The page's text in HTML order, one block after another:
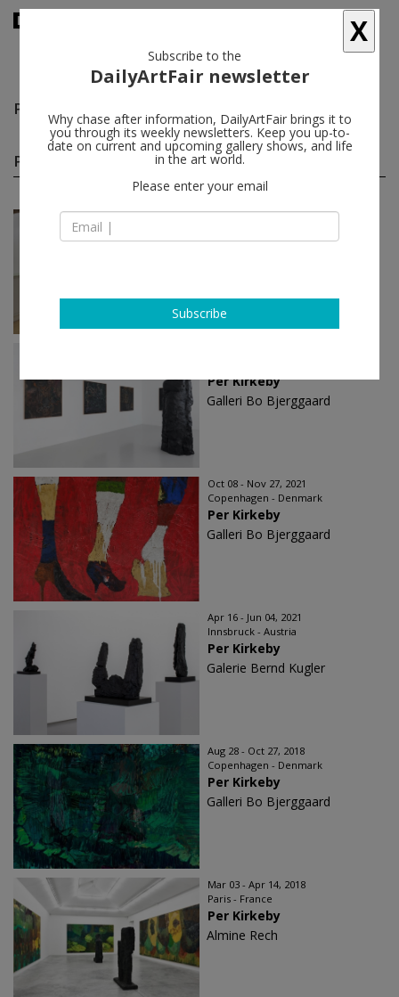
Per Kirkeby
Per Kirkeby solo shows(8) follow
Jan 15 - Feb 14, 2026
Per Kirkeby
Per Kirkeby
Galleri Bo Bjerggaard
Oct 08 - Nov 27, 2021
Copenhagen - Denmark
Per Kirkeby
Galleri Bo Bjerggaard
Apr 16 - Jun 04, 2021
Innsbruck - Austria
Per Kirkeby
Galerie Bernd Kugler
Aug 28 - Oct 27, 2018
Copenhagen - Denmark
Per Kirkeby
Galleri Bo Bjerggaard
Mar 03 - Apr 14, 2018
Paris - France
Per Kirkeby
Almine Rech
X
Subscribe to the
DailyArtFair newsletter
Why chase after information, DailyArtFair brings it to
you through its weekly newsletters. Keep you up-to-
date on current and upcoming gallery shows, and life
in the art world.
Please enter your email
Subscribe